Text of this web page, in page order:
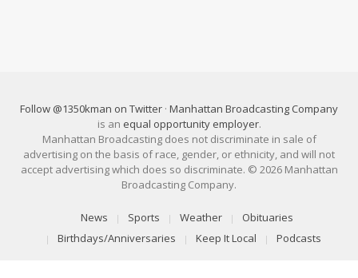
Follow @1350kman on Twitter · Manhattan Broadcasting Company
is an equal opportunity employer.
Manhattan Broadcasting does not discriminate in sale of
advertising on the basis of race, gender, or ethnicity, and will not
accept advertising which does so discriminate. © 2026 Manhattan
Broadcasting Company.
News Sports Weather
Obituaries
Birthdays/Anniversaries
Keep It Local Podcasts